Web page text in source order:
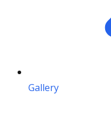
Gallery